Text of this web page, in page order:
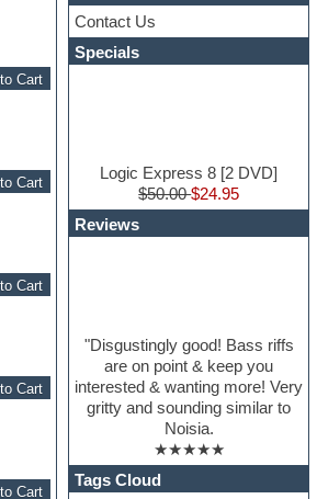
Cart
Cart
Cart
Cart
Cart
Contact Us
Specials
Logic Express 8 [2 DVD]
$50.00$24.95
Reviews
"Disgustingly good! Bass riffs
are on point & keep you
interested & wanting more! Very
gritty and sounding similar to
Noisia.
★★★★★
Tags Cloud